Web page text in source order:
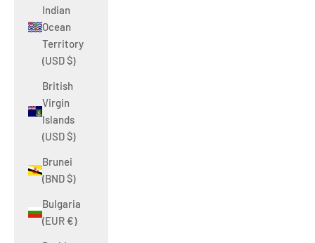
Indian
Ocean
Territory
(USD $)
British
Virgin
Islands
(USD $)
Brunei
(BND $)
Bulgaria
(EUR €)